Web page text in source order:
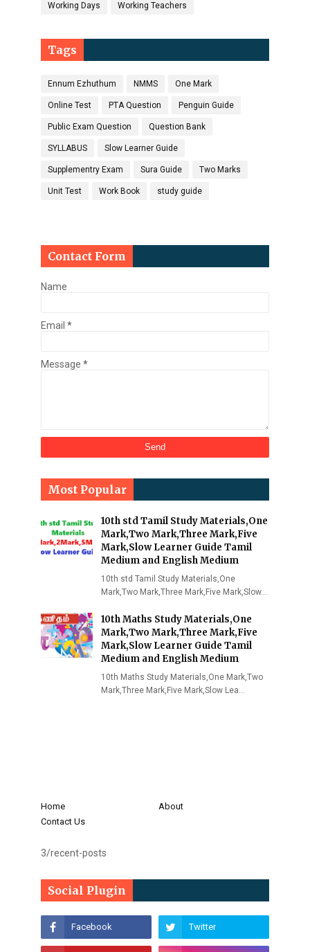
Working Days Working Teachers
Tags
Ennum Ezhuthum NMMS One Mark
Online Test PTA Question Penguin Guide
Public Exam Question Question Bank
SYLLABUS Slow Learner Guide
Supplementry Exam Sura Guide Two Marks
Unit Test Work Book study guide
Contact Form
Name
Email *
Message *
Most Popular
10th std Tamil Study Materials,One
Mark,Two Mark,Three Mark,Five
Mark,Slow Learner Guide Tamil
Medium and English Medium
10th std Tamil Study Materials,One
Mark,Two Mark,Three Mark,Five Mark,Slow…
10th Maths Study Materials,One
Mark,Two Mark,Three Mark,Five
Mark,Slow Learner Guide Tamil
Medium and English Medium
10th Maths Study Materials,One Mark,Two
Mark,Three Mark,Five Mark,Slow Lea…
Home
About
Contact Us
3/recent-posts
Social Plugin